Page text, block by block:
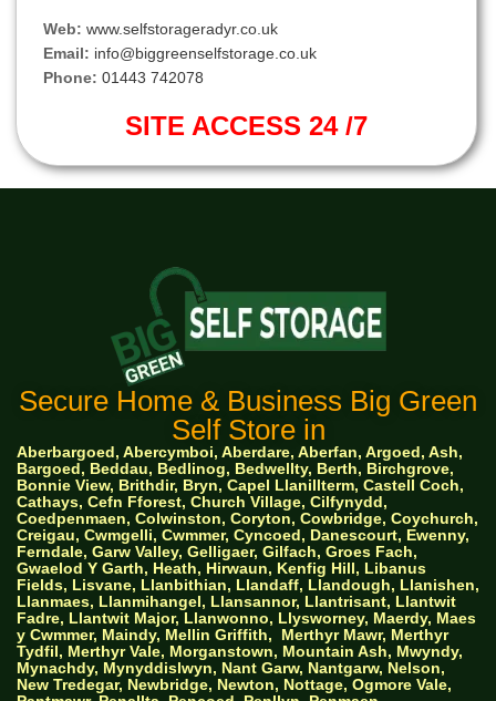
Web: www.selfstorageradyr.co.uk
Email: info@biggreenselfstorage.co.uk
Phone: 01443 742078
SITE ACCESS 24 /7
Secure Home & Business Big Green
Self Store in
Aberbargoed, Abercymboi, Aberdare, Aberfan, Argoed, Ash,
Bargoed, Beddau, Bedlinog, Bedwellty, Berth, Birchgrove,
Bonnie View, Brithdir, Bryn, Capel Llanillterm, Castell Coch,
Cathays, Cefn Fforest, Church Village, Cilfynydd,
Coedpenmaen, Colwinston, Coryton, Cowbridge, Coychurch,
Creigau, Cwmgelli, Cwmmer, Cyncoed, Danescourt, Ewenny,
Ferndale, Garw Valley, Gelligaer, Gilfach, Groes Fach,
Gwaelod Y Garth, Heath, Hirwaun, Kenfig Hill, Libanus
Fields, Lisvane, Llanbithian, Llandaff, Llandough, Llanishen,
Llanmaes, Llanmihangel, Llansannor, Llantrisant, Llantwit
Fadre, Llantwit Major, Llanwonno, Llysworney, Maerdy, Maes
y Cwmmer, Maindy, Mellin Griffith, Merthyr Mawr, Merthyr
Tydfil, Merthyr Vale, Morganstown, Mountain Ash, Mwyndy,
Mynachdy, Mynyddislwyn, Nant Garw, Nantgarw, Nelson,
New Tredegar, Newbridge, Newton, Nottage, Ogmore Vale,